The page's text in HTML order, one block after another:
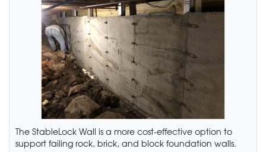
The StableLock Wall is a more cost-effective option to
support failing rock, brick, and block foundation walls.